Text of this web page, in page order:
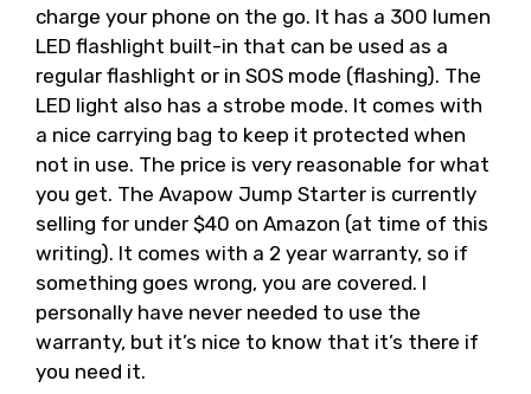
charge your phone on the go. It has a 300 lumen
LED flashlight built-in that can be used as a
regular flashlight or in SOS mode (flashing). The
LED light also has a strobe mode. It comes with
a nice carrying bag to keep it protected when
not in use. The price is very reasonable for what
you get. The Avapow Jump Starter is currently
selling for under $40 on Amazon (at time of this
writing). It comes with a 2 year warranty, so if
something goes wrong, you are covered. I
personally have never needed to use the
warranty, but it’s nice to know that it’s there if
you need it.